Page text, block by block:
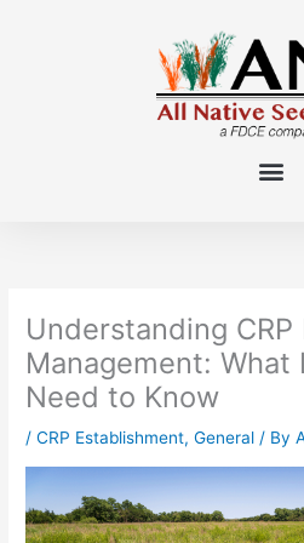
Understanding
Management: What
Need to Know
/CRP Establishment,General / By